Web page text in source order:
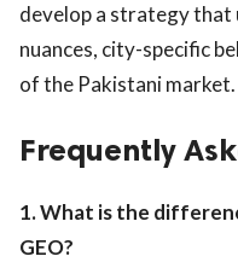
develop a strategy that
nuances, city-specific
of the Pakistani market.
Frequently
1. What is the
GEO?